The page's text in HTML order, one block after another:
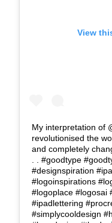
View
My interpretation of
revolutionised the
and completely
. . #goodtype
#designspiration
#logoinspirations
#logoplace #logosai
#ipadlettering
#simplycooldesign